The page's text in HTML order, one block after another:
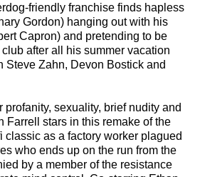
friendly franchise finds hapless
Gordon) hanging out with his
Capron) and pretending to be
after all his summer vacation
Steve Zahn, Devon Bostick and
profanity, sexuality, brief nudity and
Farrell stars in this remake of the
classic as a factory worker plagued
who ends up on the run from the
by a member of the resistance